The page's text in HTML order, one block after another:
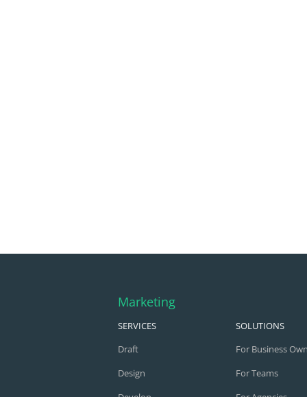
Marketing
SERVICES
Draft
Design
SOLUTIONS
For Business
For Teams